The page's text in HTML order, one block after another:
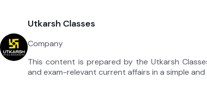
Utkarsh Classes
Company
This content is prepared by the Utkarsh
and exam-relevant current affairs in a simple